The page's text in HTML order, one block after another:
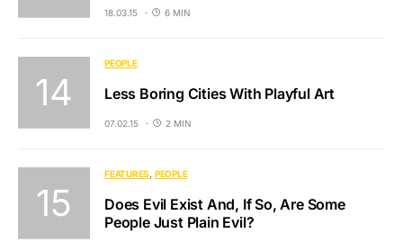
18.03.15 6 MIN
PEOPLE
Less Boring Cities With Playful Art
07.02.15 2 MIN
FEATURES PEOPLE
Does Evil Exist And, If So, Are Some
People Just Plain Evil?